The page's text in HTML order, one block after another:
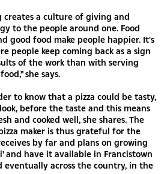
creates a culture of giving and
to the people around one. Food
good food make people happier. It's
people keep coming back as a sign
of the work than with serving
she says.
to know that a pizza could be tasty,
before the taste and this means
and cooked well, she shares. The
maker is thus grateful for the
by far and plans on growing
and have it available in Francistown
eventually across the country, in the